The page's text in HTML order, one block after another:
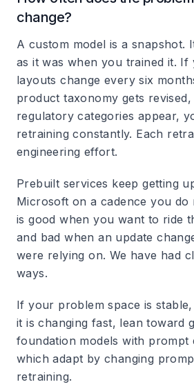
change?
A custom model is a snapshot.
as it was when you trained it. If
layouts change every six
product taxonomy gets
regulatory categories appear,
retraining constantly. Each
engineering effort.
Prebuilt services keep getting
Microsoft on a cadence you
is good when you want to ride
and bad when an update
were relying on. We have had
ways.
If your problem space is
it is changing fast, lean toward
foundation models with prompt
which adapt by changing
retraining.